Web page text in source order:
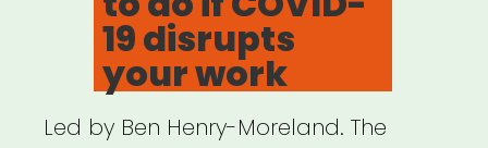
19 disrupts
your work
Led by Ben Henry-Moreland. The